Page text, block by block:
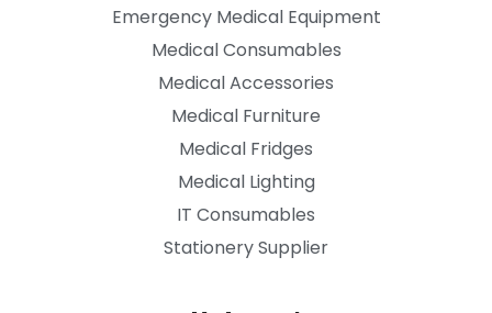
Emergency Medical Equipment
Medical Consumables
Medical Accessories
Medical Furniture
Medical Fridges
Medical Lighting
IT Consumables
Stationery Supplier